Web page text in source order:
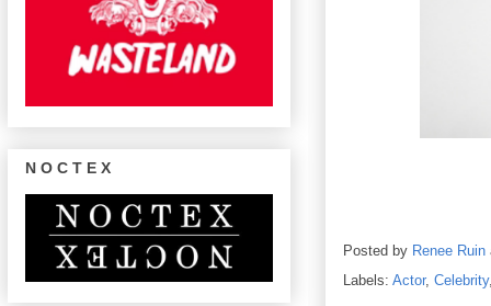
Posted by Renee Ruin
Labels: Actor, Celebrity
N O C T E X